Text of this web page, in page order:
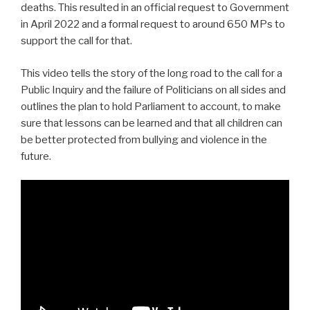
deaths. This resulted in an official request to Government
in April 2022 and a formal request to around 650 MPs to
support the call for that.
This video tells the story of the long road to the call for a
Public Inquiry and the failure of Politicians on all sides and
outlines the plan to hold Parliament to account, to make
sure that lessons can be learned and that all children can
be better protected from bullying and violence in the
future.